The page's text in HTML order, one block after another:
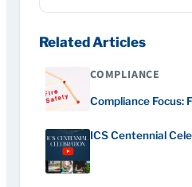
Related Articles
COMPLIANCE
Compliance Focus:
ICS Centennial